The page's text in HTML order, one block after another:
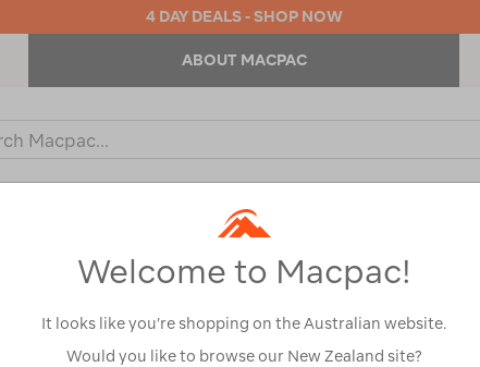
4 DAY DEALS - SHOP NOW
ABOUT MACPAC
OUTDOOR EQUIPMENT
Show
Welcome to Macpac!
It looks like you’re shopping on the Australian website.
Would you like to browse our New Zealand site?